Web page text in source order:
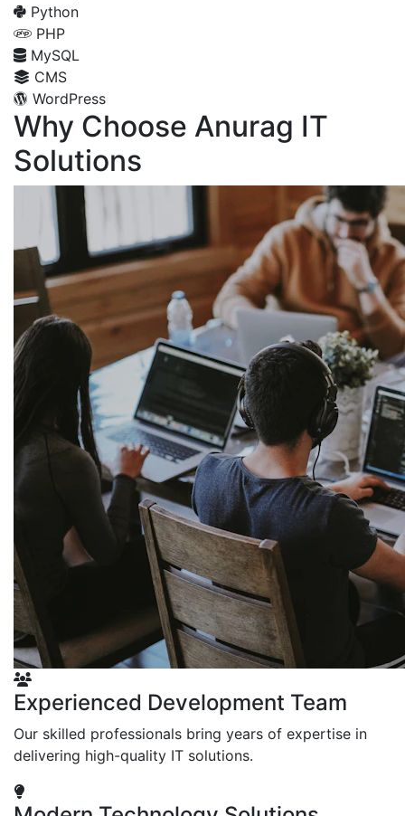
Python
PHP
MySQL
CMS
WordPress
Why Choose Anurag IT
Solutions
Experienced Development Team
Our skilled professionals bring years of expertise in
delivering high-quality IT solutions.